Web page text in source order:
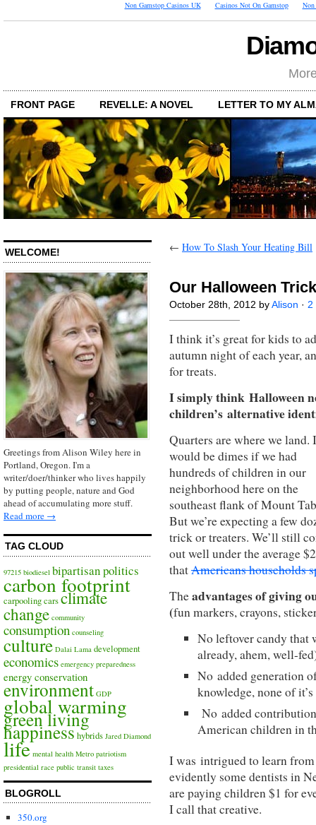
Non Gamstop Casinos UK Casinos Not On Gamstop Non
FRONT PAGE REVELLE: A NOVEL LETTER TO MY
WELCOME!
Greetings from Alison Wiley here in
Portland, Oregon. I'm a
writer/doer/thinker who lives happily
by putting people, nature and God
ahead of accumulating more stuff.
Read more →
TAG CLOUD
97215 biodiesel bipartisan politics
carbon footprint
carpoolingcarsclimate
change community
consumption counseling
culture Dalai Lama development
economics emergency preparedness
energy conservation
environment GDP
global warming
green living
happinesshybrids Jared Diamond
life mental health Metro patriotism
presidential race public transit taxes
BLOGROLL
350.org
← How To Slash Your Heating Bill
Our Halloween
October 28th, 2012 by Alison · 2
I think it’s great for kids to
autumn night of each year,
for treats.
I simply think Halloween
children’s alternative
Quarters are where we land.
would be dimes if we had
hundreds of children in our
neighborhoodhere on the
southeast flank of Mount
But we’re expecting a few
trick or treaters. We’ll still
out well under the average
thatAmericans households
Theadvantages of giving
(fun markers, crayons,
No leftover candy that
already, ahem, well-
No added generation
knowledge, none of
No added
American children in
I was intrigued to learn
evidently some dentists in
are paying children $1 for
I call that creative.